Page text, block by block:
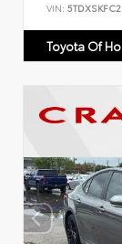
VIN:
Toyota Of